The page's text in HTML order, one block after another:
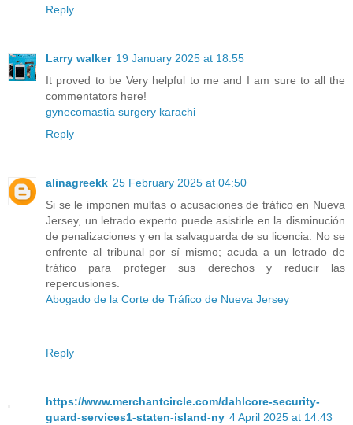
Reply
Larry walker 19 January 2025 at 18:55
It proved to be Very helpful to me and I am sure to all the
commentators here!
gynecomastia surgery karachi
Reply
alinagreekk 25 February 2025 at 04:50
Si se le imponen multas o acusaciones de tráfico en Nueva
Jersey, un letrado experto puede asistirle en la disminución
de penalizaciones y en la salvaguarda de su licencia. No se
enfrente al tribunal por sí mismo; acuda a un letrado de
tráfico para proteger sus derechos y reducir las
repercusiones.
Abogado de la Corte de Tráfico de Nueva Jersey
Reply
https://www.merchantcircle.com/dahlcore-security-
guard-services1-staten-island-ny 4 April 2025 at 14:43